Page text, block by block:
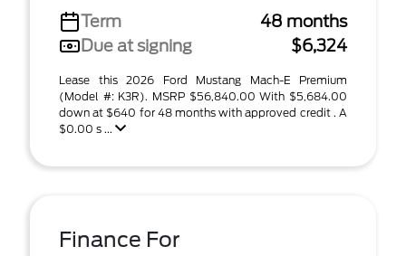
Term
48 months
Due at signing
$6,324
Lease this 2026 Ford Mustang Mach-E Premium
(Model #: K3R). MSRP $56,840.00 With $5,684.00
down at $640 for 48 months with approved credit . A
$0.00 s ...
Finance For